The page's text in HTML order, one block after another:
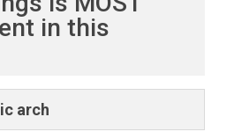
in this
arch